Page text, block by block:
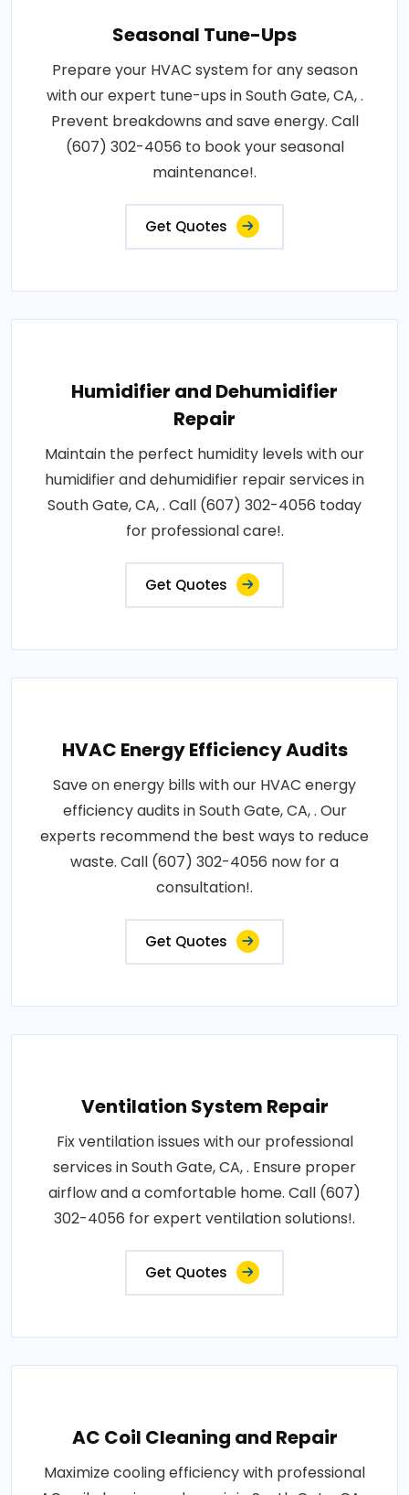
Seasonal Tune-Ups
Prepare your HVAC system for any season
with our expert tune-ups in South Gate, CA, .
Prevent breakdowns and save energy. Call
(607) 302-4056 to book your seasonal
maintenance!.
Get Quotes
Humidifier and Dehumidifier
Repair
Maintain the perfect humidity levels with our
humidifier and dehumidifier repair services in
South Gate, CA, . Call (607) 302-4056 today
for professional care!.
Get Quotes
HVAC Energy Efficiency Audits
Save on energy bills with our HVAC energy
efficiency audits in South Gate, CA, . Our
experts recommend the best ways to reduce
waste. Call (607) 302-4056 now for a
consultation!.
Get Quotes
Ventilation System Repair
Fix ventilation issues with our professional
services in South Gate, CA, . Ensure proper
airflow and a comfortable home. Call (607)
302-4056 for expert ventilation solutions!.
Get Quotes
AC Coil Cleaning and Repair
Maximize cooling efficiency with professional